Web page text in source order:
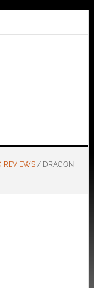
REVIEWS /DRAGON